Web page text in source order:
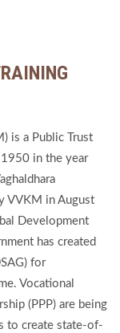
is a Public Trust
1950 in the year
VVKM in August
Development
has created
for
Vocational
(PPP) are being
to create state-of-